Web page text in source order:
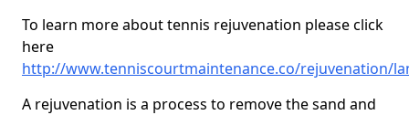
To learn more about tennis rejuvenation please click
here
http://www.tenniscourtmaintenance.co/rejuvenation/
A rejuvenation is a process to remove the sand and